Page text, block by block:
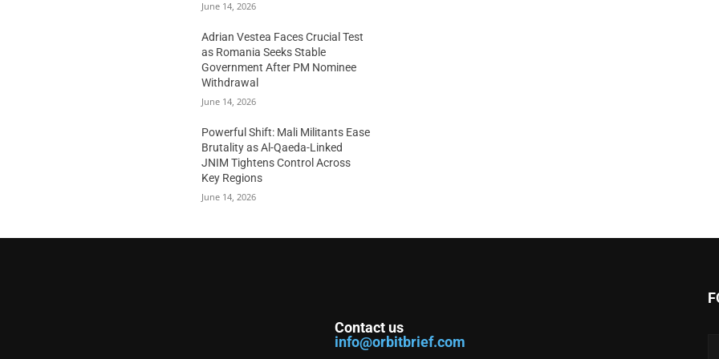
June 14, 2026
Adrian Vestea Faces Crucial Test
as Romania Seeks Stable
Government After PM Nominee
Withdrawal
June 14, 2026
Powerful Shift: Mali Militants Ease
Brutality as Al-Qaeda-Linked
JNIM Tightens Control Across
Key Regions
June 14, 2026
Contact us
info@orbitbrief.com